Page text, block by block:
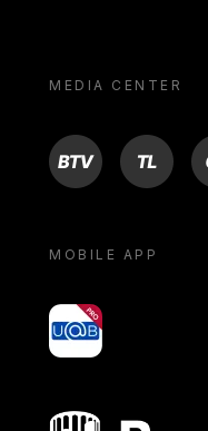
MEDIA CENTER
BTV TL ON
MOBILE APP
yoU@B
Bocconi shop